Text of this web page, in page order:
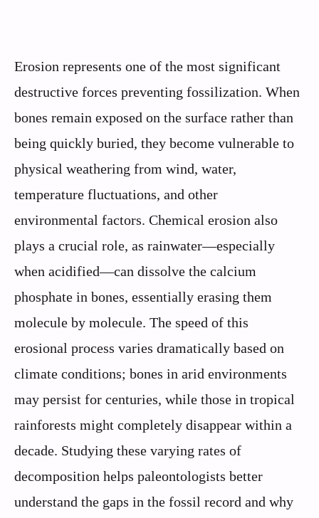
Erosion represents one of the most significant
destructive forces preventing fossilization. When
bones remain exposed on the surface rather than
being quickly buried, they become vulnerable to
physical weathering from wind, water,
temperature fluctuations, and other
environmental factors. Chemical erosion also
plays a crucial role, as rainwater—especially
when acidified—can dissolve the calcium
phosphate in bones, essentially erasing them
molecule by molecule. The speed of this
erosional process varies dramatically based on
climate conditions; bones in arid environments
may persist for centuries, while those in tropical
rainforests might completely disappear within a
decade. Studying these varying rates of
decomposition helps paleontologists better
understand the gaps in the fossil record and why